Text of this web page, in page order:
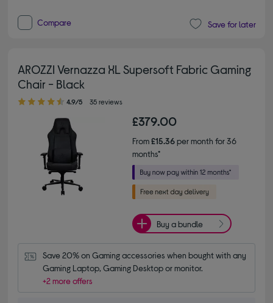
Compare Save for later
AROZZI Vernazza XL Supersoft Fabric Gaming
Chair - Black
4.90 out of 5 stars
4.9/5 35 reviews
£379.00
From£15.36per month for 36
months*
Buy a bundle
Save 20% on Gaming accessories when bought with any
Gaming Laptop, Gaming Desktop or monitor.
+2 more offers